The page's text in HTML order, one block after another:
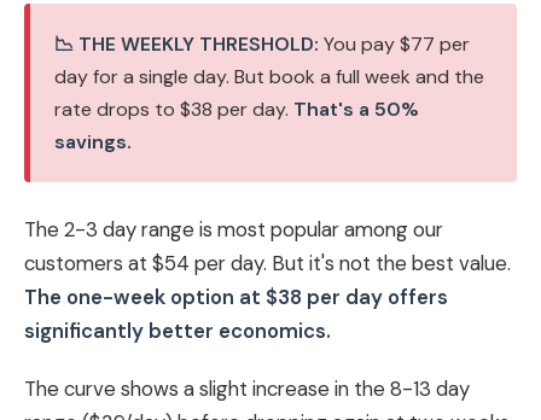
📉 THE WEEKLY THRESHOLD: You pay $77 per
day for a single day. But book a full week and the
rate drops to $38 per day. That's a 50%
savings.
The 2-3 day range is most popular among our
customers at $54 per day. But it's not the best value.
The one-week option at $38 per day offers
significantly better economics.
The curve shows a slight increase in the 8-13 day